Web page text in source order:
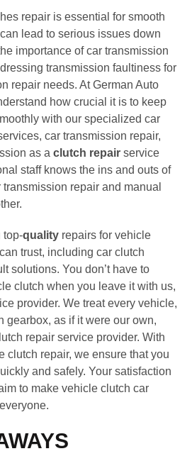
repair is essential for smooth
lead to serious issues down
importance of car transmission
transmission faultiness for
repair needs. At German Auto
how crucial it is to keep
with our specialized car
car transmission repair,
as a clutch repair service
staff knows the ins and outs of
repair and manual
top-quality repairs for vehicle
trust, including car clutch
solutions. You don’t have to
clutch when you leave it with us,
provider. We treat every vehicle,
gearbox, as if it were our own,
repair service provider. With
clutch repair, we ensure that you
and safely. Your satisfaction
to make vehicle clutch car